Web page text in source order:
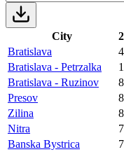
City
Bratislava
Bratislava - Petrzalka
Bratislava - Ruzinov
Presov
Zilina
Nitra
Banska Bystrica